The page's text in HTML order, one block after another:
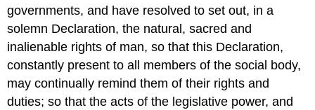
governments, and have resolved to set out, in a
solemn Declaration, the natural, sacred and
inalienable rights of man, so that this Declaration,
constantly present to all members of the social body,
may continually remind them of their rights and
duties; so that the acts of the legislative power, and